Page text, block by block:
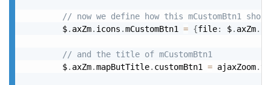
// now we define how this mCustomBtn1
		$
. axZm. icons .mCustomBtn1 = {file: $. axZm.
// and the title of mCustomBtn1
		$
. axZm.mapButTitle. customBtn1 = ajaxZoom.